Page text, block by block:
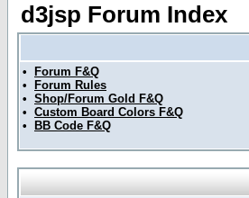
d3jsp Forum Index
•
Forum F&Q
•
Forum Rules
• Shop/Forum Gold F&Q
• Custom Board Colors F&Q
•
BB Code F&Q